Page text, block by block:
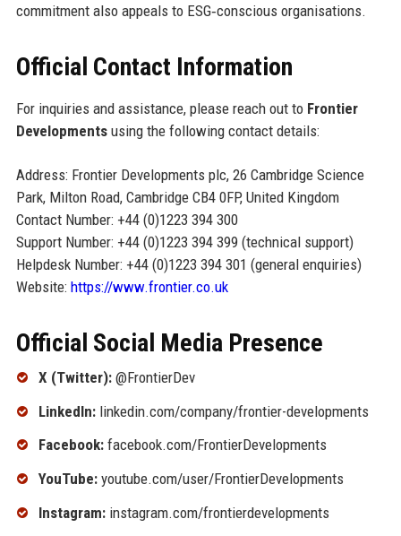
commitment also appeals to ESG‑conscious organisations.
Official Contact Information
For inquiries and assistance, please reach out to Frontier
Developmentsusing the following contact details:
Address: Frontier Developments plc, 26 Cambridge Science
Park, Milton Road, Cambridge CB4 0FP, United Kingdom
Contact Number: +44 (0)1223 394 300
Support Number: +44 (0)1223 394 399 (technical support)
Helpdesk Number: +44 (0)1223 394 301 (general enquiries)
Website: https://www.frontier.co.uk
Official Social Media Presence
X (Twitter):@FrontierDev
LinkedIn:linkedin.com/company/frontier-developments
Facebook:facebook.com/FrontierDevelopments
YouTube:youtube.com/user/FrontierDevelopments
Instagram:instagram.com/frontierdevelopments